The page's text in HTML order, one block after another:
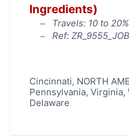
Ingredients)
Travels: 10 to 20%
Ref: ZR_9555_JOB
Cincinnati, NORTH
Pennsylvania, Virginia,
Delaware